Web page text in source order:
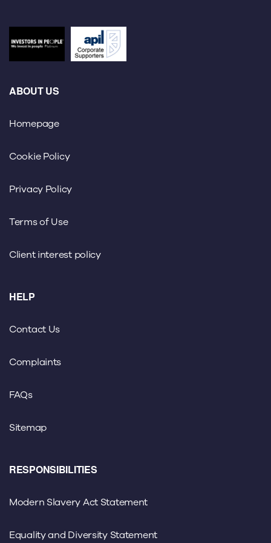
ABOUT US
Homepage
Cookie Policy
Privacy Policy
Terms of Use
Client interest policy
HELP
Contact Us
Complaints
FAQs
Sitemap
RESPONSIBILITIES
Modern Slavery Act Statement
Equality and Diversity Statement